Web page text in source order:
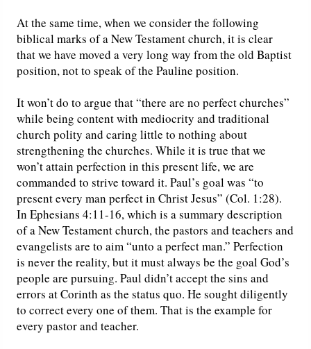
At the same time, when we consider the following
biblical marks of a New Testament church, it is clear
that we have moved a very long way from the old Baptist
position, not to speak of the Pauline position.
It won’t do to argue that “there are no perfect churches”
while being content with mediocrity and traditional
church polity and caring little to nothing about
strengthening the churches. While it is true that we
won’t attain perfection in this present life, we are
commanded to strive toward it. Paul’s goal was “to
present every man perfect in Christ Jesus” (Col. 1:28).
In Ephesians 4:11-16, which is a summary description
of a New Testament church, the pastors and teachers and
evangelists are to aim “unto a perfect man.” Perfection
is never the reality, but it must always be the goal God’s
people are pursuing. Paul didn’t accept the sins and
errors at Corinth as the status quo. He sought diligently
to correct every one of them. That is the example for
every pastor and teacher.